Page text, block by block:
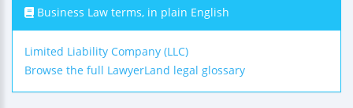
Business Law terms, in plain English
Limited Liability Company (LLC)
Browse the full LawyerLand legal glossary